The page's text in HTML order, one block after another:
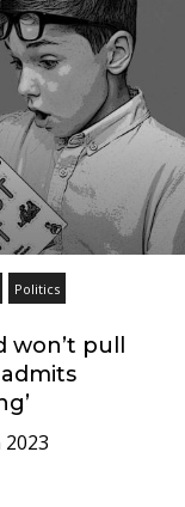
Politics
pull